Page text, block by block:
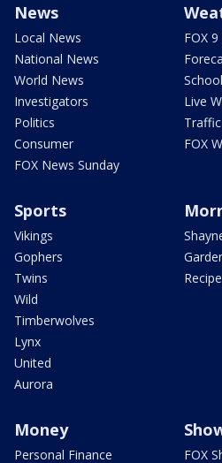
News
Local News
National News
World News
Investigators
Politics
Consumer
FOX News Sunday
FOX
Live
Traffic
FOX
Sports
Vikings
Gophers
Twins
Wild
Timberwolves
Lynx
United
Aurora
Money
Personal Finance
FOX